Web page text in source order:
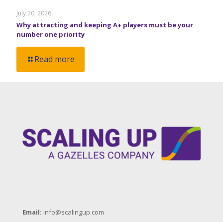
July 20, 2026
Why attracting and keeping A+ players must be your
number one priority
Read more
Email: info@scalingup.com